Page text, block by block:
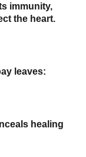
immunity,
the heart.
leaves:
healing